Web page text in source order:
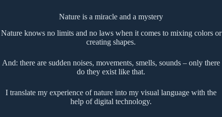
Nature is a miracle and a mystery
Nature knows no limits and no laws when it comes to mixing colors or
creating shapes.
And: there are sudden noises, movements, smells, sounds – only there
do they exist like that.
I translate my experience of nature into my visual language with the
help of digital technology.